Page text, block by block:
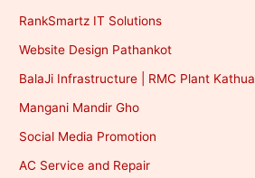
RankSmartz IT Solutions
Website Design Pathankot
BalaJi Infrastructure | RMC Plant Kathua
Mangani Mandir Gho
Social Media Promotion
AC Service and Repair